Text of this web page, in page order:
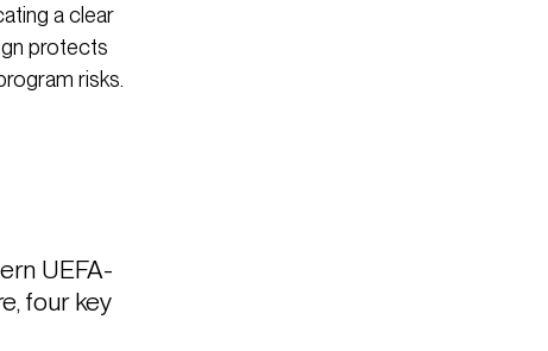
a clear
protects
risks.
UEFA-
four key